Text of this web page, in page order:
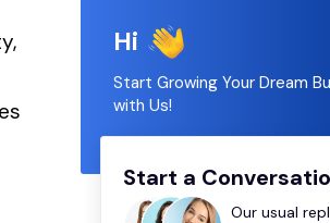
Hi
Start Growing Your Dream
with Us!
Start a
Our usual